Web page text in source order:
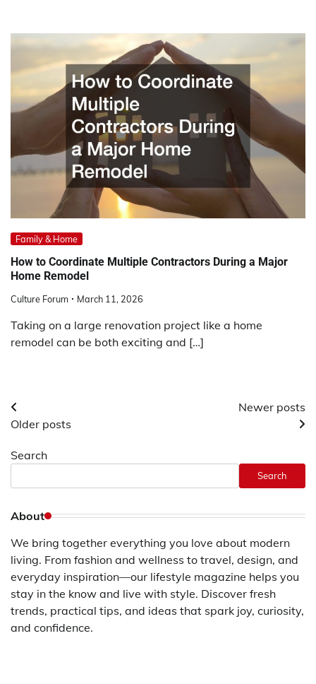
Family & Home
How to Coordinate Multiple Contractors During a Major
Home Remodel
Culture Forum March 11, 2026
Taking on a large renovation project like a home
remodel can be both exciting and […]
Posts
navigation
Older posts
Newer posts
Search
Search
About
We bring together everything you love about modern
living. From fashion and wellness to travel, design, and
everyday inspiration—our lifestyle magazine helps you
stay in the know and live with style. Discover fresh
trends, practical tips, and ideas that spark joy, curiosity,
and confidence.